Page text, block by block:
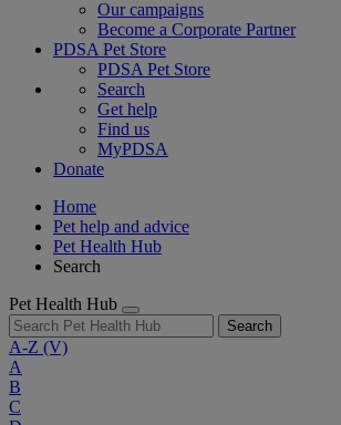
Our campaigns
Become a Corporate Partner
PDSA Pet Store
PDSA Pet Store
Search
Get help
Find us
MyPDSA
Donate
Home
Pet help and advice
Pet Health Hub
Search
Pet Health Hub
Search
A-Z (V)
A
B
C